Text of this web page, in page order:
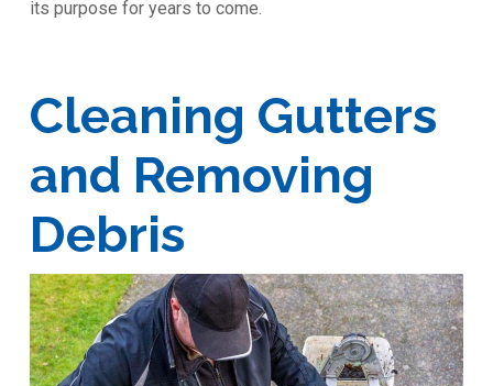
its purpose for years to come.
Cleaning Gutters
and Removing
Debris